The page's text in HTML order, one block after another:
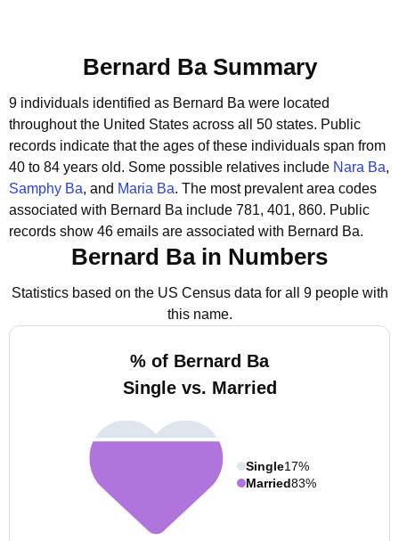
Bernard Ba Summary
9 individuals identified as Bernard Ba were located
throughout the United States across all 50 states. Public
records indicate that the ages of these individuals span from
40 to 84 years old. Some possible relatives include Nara Ba,
Samphy Ba, and Maria Ba. The most prevalent area codes
associated with Bernard Ba include 781, 401, 860. Public
records show 46 emails are associated with Bernard Ba.
Bernard Ba in Numbers
Statistics based on the US Census data for all 9 people with
this name.
% of Bernard Ba
Single vs. Married
Single17%
Married83%